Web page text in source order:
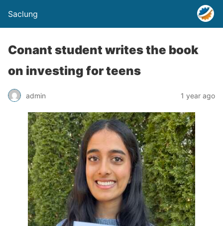
Saclung
Conant student writes the book
on investing for teens
admin 1 year ago